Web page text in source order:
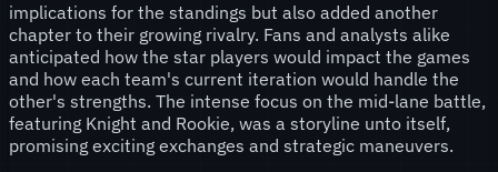
implications for the standings but also added another
chapter to their growing rivalry. Fans and analysts alike
anticipated how the star players would impact the games
and how each team's current iteration would handle the
other's strengths. The intense focus on the mid-lane battle,
featuring Knight and Rookie, was a storyline unto itself,
promising exciting exchanges and strategic maneuvers.